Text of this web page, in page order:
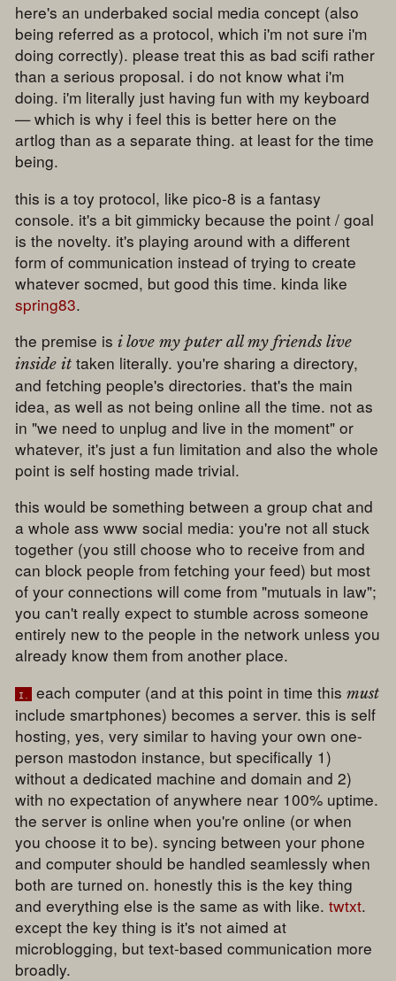
here's an underbaked social media concept (also
being referred as a protocol, which i'm not sure i'm
doing correctly). please treat this as bad scifi rather
than a serious proposal. i do not know what i'm
doing. i'm literally just having fun with my keyboard
— which is why i feel this is better here on the
artlog than as a separate thing. at least for the time
being.
this is a toy protocol, like pico-8 is a fantasy
console. it's a bit gimmicky because the point / goal
is the novelty. it's playing around with a different
form of communication instead of trying to create
whatever socmed, but good this time. kinda like
spring83.
the premise isi love my puter all my friends live
inside it taken literally. you're sharing a directory,
and fetching people's directories. that's the main
idea, as well as not being online all the time. not as
in "we need to unplug and live in the moment" or
whatever, it's just a fun limitation and also the whole
point is self hosting made trivial.
this would be something between a group chat and
a whole ass www social media: you're not all stuck
together (you still choose who to receive from and
can block people from fetching your feed) but most
of your connections will come from "mutuals in law";
you can't really expect to stumble across someone
entirely new to the people in the network unless you
already know them from another place.
i. each computer (and at this point in time thismust
include smartphones) becomes a server. this is self
hosting, yes, very similar to having your own one-
person mastodon instance, but specifically 1)
without a dedicated machine and domain and 2)
with no expectation of anywhere near 100% uptime.
the server is online when you're online (or when
you choose it to be). syncing between your phone
and computer should be handled seamlessly when
both are turned on. honestly this is the key thing
and everything else is the same as with like.twtxt.
except the key thing is it's not aimed at
microblogging, but text-based communication more
broadly.